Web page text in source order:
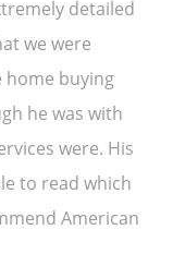
detailed
we were
home buying
he was with
were. His
to read which
American